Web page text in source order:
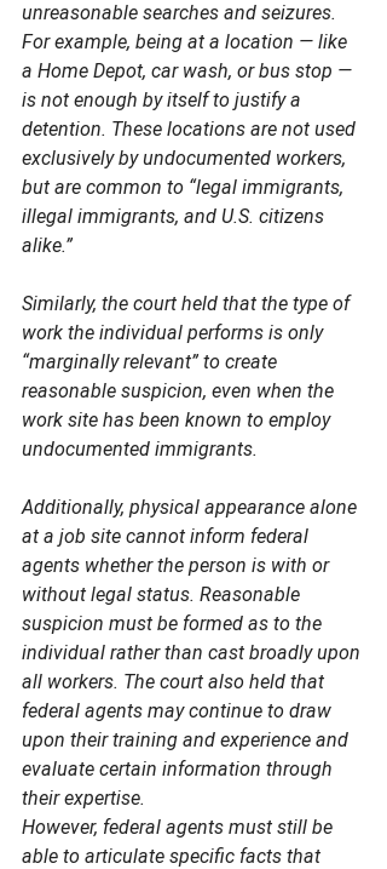
unreasonable searches and seizures.
For example, being at a location — like
a Home Depot, car wash, or bus stop —
is not enough by itself to justify a
detention. These locations are not used
exclusively by undocumented workers,
but are common to “legal immigrants,
illegal immigrants, and U.S. citizens
alike.”
Similarly, the court held that the type of
work the individual performs is only
“marginally relevant” to create
reasonable suspicion, even when the
work site has been known to employ
undocumented immigrants.
Additionally, physical appearance alone
at a job site cannot inform federal
agents whether the person is with or
without legal status. Reasonable
suspicion must be formed as to the
individual rather than cast broadly upon
all workers. The court also held that
federal agents may continue to draw
upon their training and experience and
evaluate certain information through
their expertise.
However, federal agents must still be
able to articulate specific facts that